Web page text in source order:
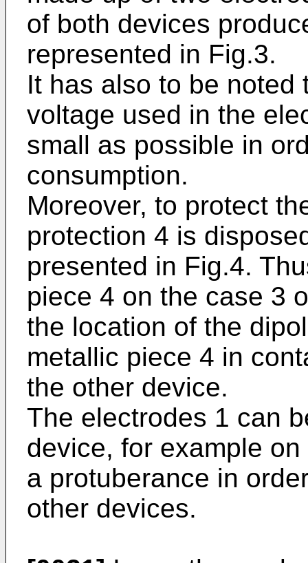
of both devices
represented in Fig.3.
It has also to be noted
voltage used in the
small as possible in
consumption.
Moreover, to protect
protection 4 is
presented in Fig.4.
piece 4 on the case 3
the location of the
metallic piece 4 in
the other device.
The electrodes 1 can
device, for example
a protuberance in
other devices.